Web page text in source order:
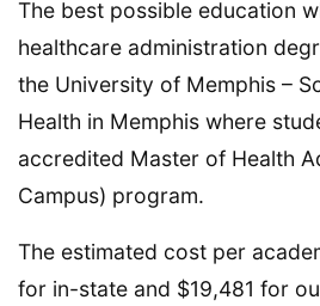
The best possible education
healthcare administration
the University of Memphis –
Health in Memphis where
accredited Master of Health
Campus) program.
The estimated cost per
for in-state and $19,481 for